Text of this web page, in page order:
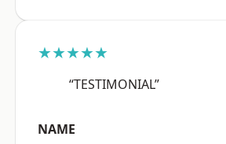
★★★★★
“TESTIMONIAL”
NAME